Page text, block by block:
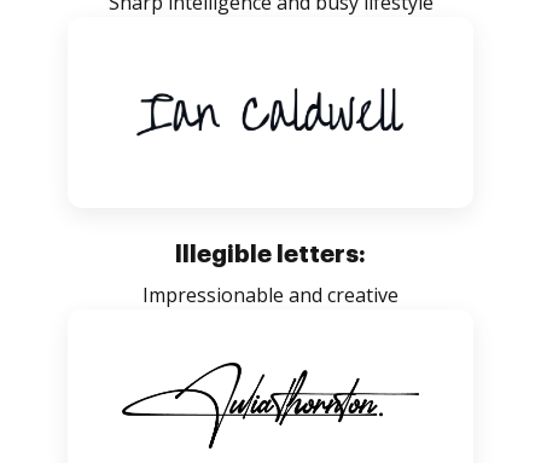
Illegible letters:
Impressionable and creative